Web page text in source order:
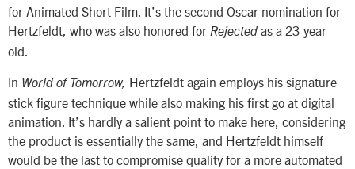
for Animated Short Film. It’s the second Oscar nomination for
Hertzfeldt, who was also honored for Rejected as a 23-year-
old.
In World of Tomorrow, Hertzfeldt again employs his signature
stick figure technique while also making his first go at digital
animation. It’s hardly a salient point to make here, considering
the product is essentially the same, and Hertzfeldt himself
would be the last to compromise quality for a more automated